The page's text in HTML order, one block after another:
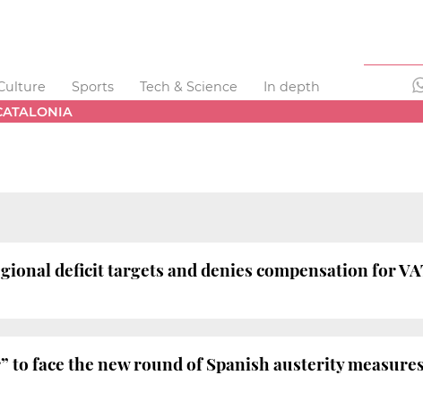
Sports Tech & Science
In depth
deficit targets and denies compensation for
to face the new round of Spanish austerity measures